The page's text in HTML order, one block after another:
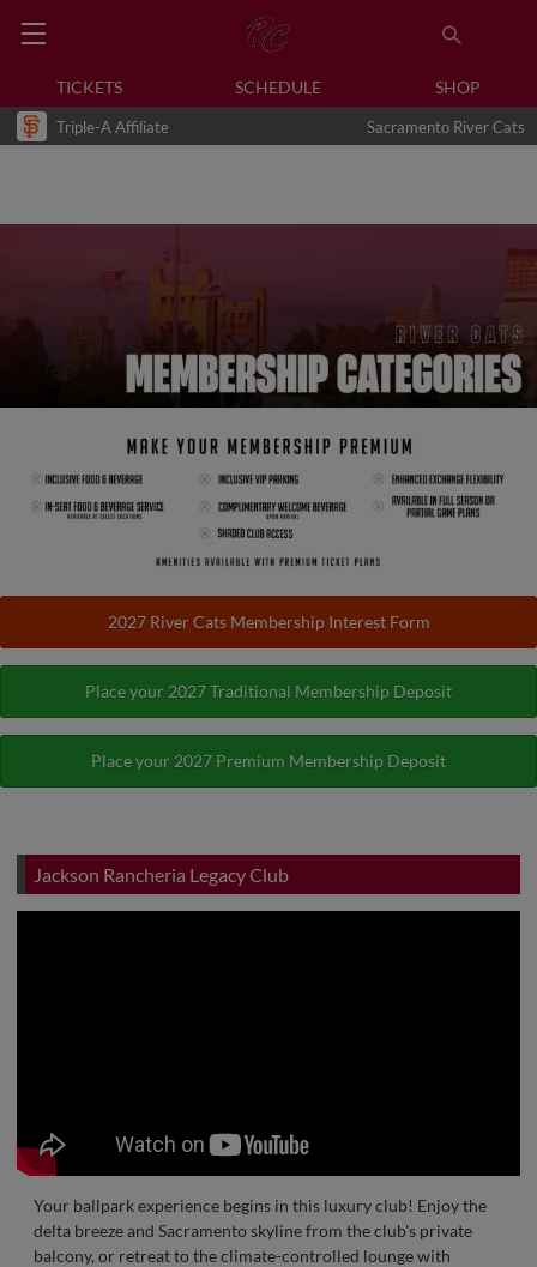
TICKETS SCHEDULE SHOP
Triple-A Affiliate Sacramento River Cats
2027 River Cats Membership Interest Form
Place your 2027 Traditional Membership Deposit
Place your 2027 Premium Membership Deposit
Jackson Rancheria Legacy Club
Your ballpark experience begins in this luxury club! Enjoy the
delta breeze and Sacramento skyline from the club's private
balcony, or retreat to the climate-controlled lounge with